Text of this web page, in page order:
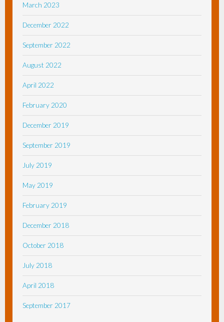
March 2023
December 2022
September 2022
August 2022
April 2022
February 2020
December 2019
September 2019
July 2019
May 2019
February 2019
December 2018
October 2018
July 2018
April 2018
September 2017